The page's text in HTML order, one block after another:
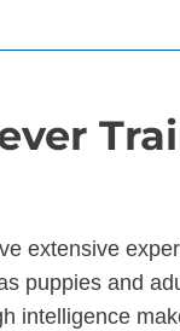
extensive
puppies and
intelligence